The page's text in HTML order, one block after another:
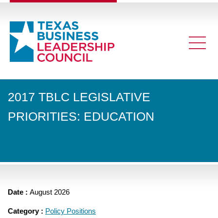
2017 TBLC LEGISLATIVE
PRIORITIES: EDUCATION
Date : August 2026
Category : Policy Positions